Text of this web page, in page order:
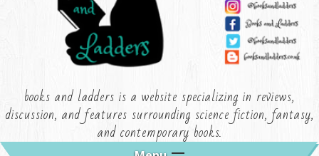
books and ladders is a website specializing in reviews,
discussion, and features surrounding science fiction, fantasy,
and contemporary books.